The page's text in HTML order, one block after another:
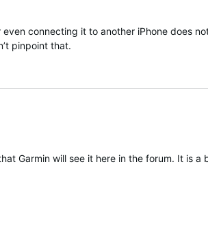
connecting it to another iPhone does
pinpoint that.
Garmin will see it here in the forum. It